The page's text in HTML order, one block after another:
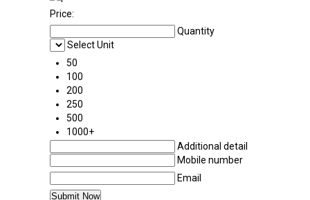
Price:
Quantity
Select Unit
50
100
200
250
500
1000+
Additional detail
Mobile number
Email